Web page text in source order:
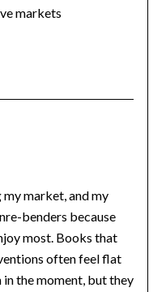
markets
market, and my
benders because
most. Books that
often feel flat
in the moment, but they